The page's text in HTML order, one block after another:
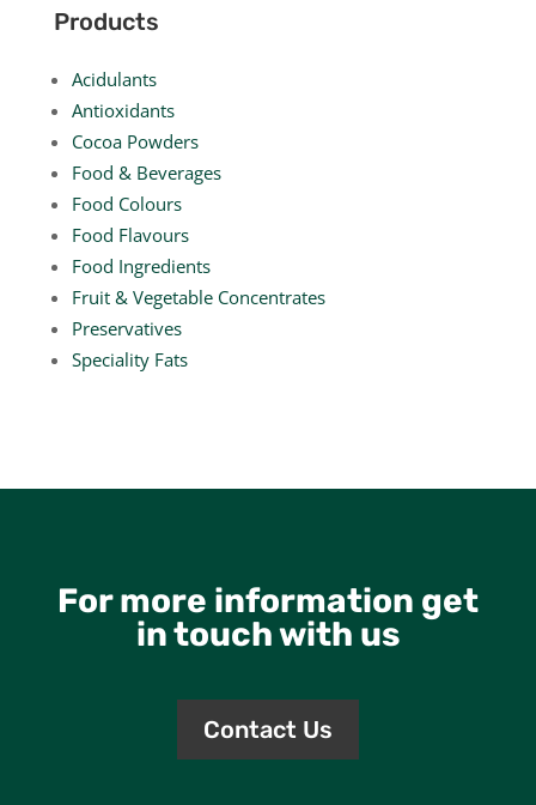
Products
Acidulants
Antioxidants
Cocoa Powders
Food & Beverages
Food Colours
Food Flavours
Food Ingredients
Fruit & Vegetable Concentrates
Preservatives
Speciality Fats
For more information get
in touch with us
Contact Us